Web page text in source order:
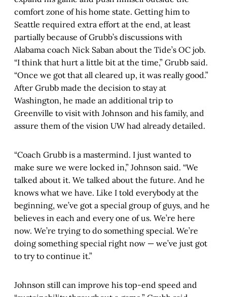
comfort zone of his home state. Getting him to
Seattle required extra effort at the end, at least
partially because of Grubb’s discussions with
Alabama coach Nick Saban about the Tide’s OC job.
“I think that hurt a little bit at the time,” Grubb said.
“Once we got that all cleared up, it was really good.”
After Grubb made the decision to stay at
Washington, he made an additional trip to
Greenville to visit with Johnson and his family, and
assure them of the vision UW had already detailed.
“Coach Grubb is a mastermind. I just wanted to
make sure we were locked in,” Johnson said. “We
talked about it. We talked about the future. And he
knows what we have. Like I told everybody at the
beginning, we’ve got a special group of guys, and he
believes in each and every one of us. We’re here
now. We’re trying to do something special. We’re
doing something special right now — we’ve just got
to try to continue it.”
Johnson still can improve his top-end speed and